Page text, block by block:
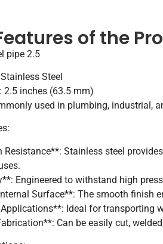
of the
pipe 2.5
Steel
2.5 inches (63.5 mm)
used in plumbing, industrial,
Resistance**: Stainless steel
Engineered to withstand high
Surface**: The smooth finish
Ideal for transporting
Can be easily cut,